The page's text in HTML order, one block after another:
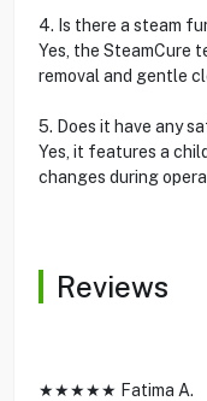
4. Is there a steam
Yes, the SteamCure
removal and gentle
5. Does it have any
Yes, it features a
changes during
Reviews
★★★★★ Fatima A.